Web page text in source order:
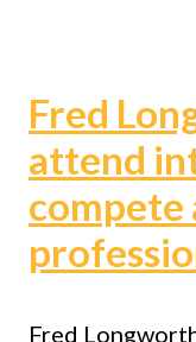
Fred
attend
compete
Fred